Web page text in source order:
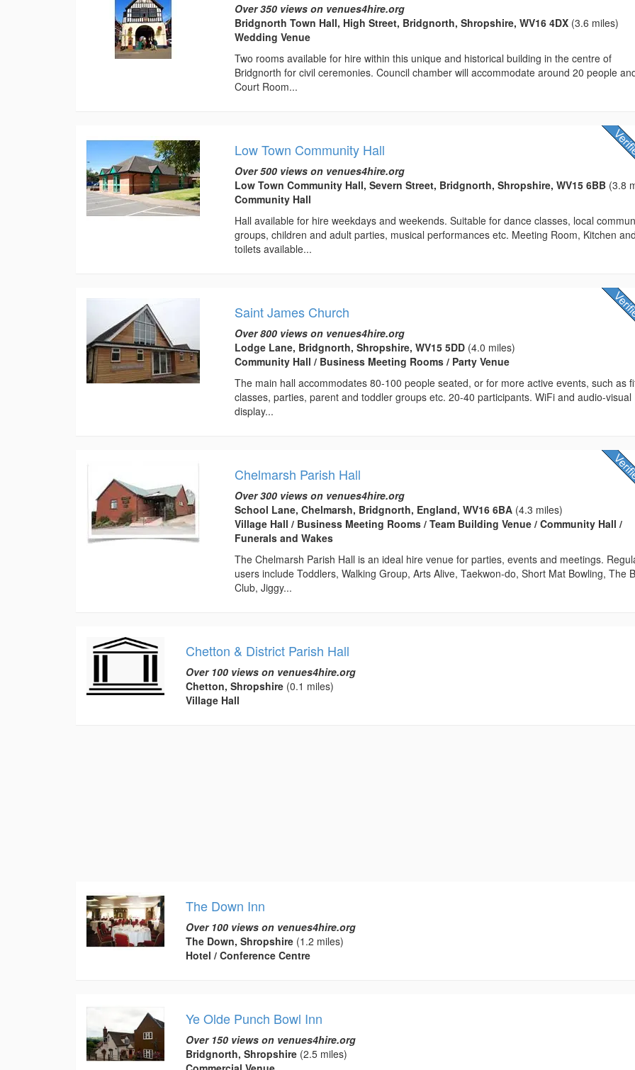
Over 350 views on venues4hire.org
Bridgnorth Town Hall, High Street, Bridgnorth, Shropshire, WV16 4DX (3.6 miles)
Wedding Venue
Two rooms available for hire within this unique and historical building in the centre of
Bridgnorth for civil ceremonies. Council chamber will accommodate around 20 people
Court Room...
Low Town Community Hall
Over 500 views on venues4hire.org
Low Town Community Hall, Severn Street, Bridgnorth, Shropshire, WV15 6BB (3.8
Community Hall
Hall available for hire weekdays and weekends. Suitable for dance classes, local
groups, children and adult parties, musical performances etc. Meeting Room, Kitchen
toilets available...
Saint James Church
Over 800 views on venues4hire.org
Lodge Lane, Bridgnorth, Shropshire, WV15 5DD (4.0 miles)
Community Hall / Business Meeting Rooms / Party Venue
The main hall accommodates 80-100 people seated, or for more active events, such as
classes, parties, parent and toddler groups etc. 20-40 participants. WiFi and audio-visual
display...
Chelmarsh Parish Hall
Over 300 views on venues4hire.org
School Lane, Chelmarsh, Bridgnorth, England, WV16 6BA (4.3 miles)
Village Hall / Business Meeting Rooms / Team Building Venue / Community Hall /
Funerals and Wakes
The Chelmarsh Parish Hall is an ideal hire venue for parties, events and meetings.
users include Toddlers, Walking Group, Arts Alive, Taekwon-do, Short Mat Bowling, The
Club, Jiggy...
Chetton & District Parish Hall
Over 100 views on venues4hire.org
Chetton, Shropshire(0.1 miles)
Village Hall
The Down Inn
Over 100 views on venues4hire.org
The Down, Shropshire(1.2 miles)
Hotel / Conference Centre
Ye Olde Punch Bowl Inn
Over 150 views on venues4hire.org
Bridgnorth, Shropshire(2.5 miles)